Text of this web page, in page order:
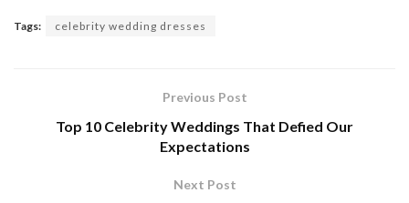
Tags: celebrity wedding dresses
Previous Post
Top 10 Celebrity Weddings That Defied Our
Expectations
Next Post